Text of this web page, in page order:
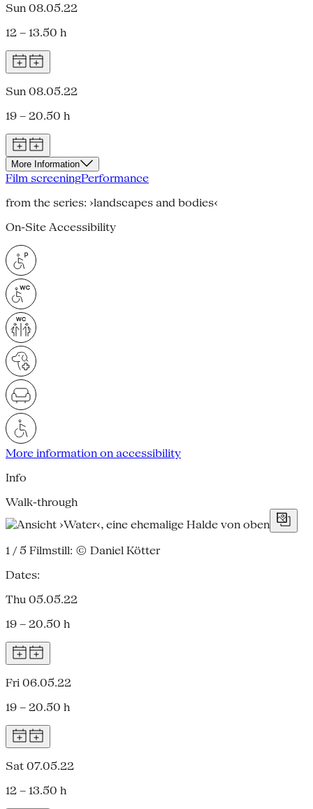
Sun 08.05.22
12 – 13.50 h
Sun 08.05.22
19 – 20.50 h
More Information
Film screeningPerformance
from the series: ›landscapes and bodies‹
On-Site Accessibility
More information on accessibility
Info
Walk-through
1 / 5 Filmstill: © Daniel Kötter
Dates:
Thu 05.05.22
19 – 20.50 h
Fri 06.05.22
19 – 20.50 h
Sat 07.05.22
12 – 13.50 h